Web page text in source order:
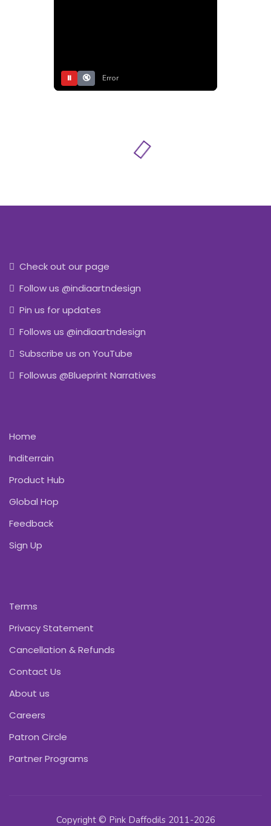
⏸ 🔇 Error
Check out our page
Follow us @indiaartndesign
Pin us for updates
Follows us @indiaartndesign
Subscribe us on YouTube
Followus @Blueprint Narratives
Home
Inditerrain
Product Hub
Global Hop
Feedback
Sign Up
Terms
Privacy Statement
Cancellation & Refunds
Contact Us
About us
Careers
Patron Circle
Partner Programs
Copyright © Pink Daffodils 2011-2026